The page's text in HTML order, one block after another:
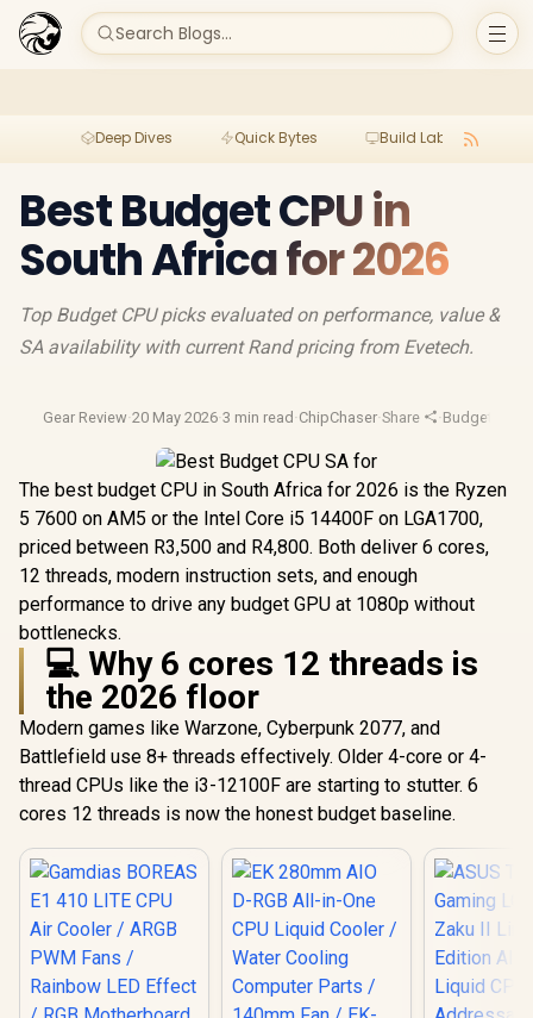
Search Blogs...
Deep Dives Quick Bytes Build Lab
Best Budget CPU in
South Africa for 2026
Top Budget CPU picks evaluated on performance, value &
SA availability with current Rand pricing from Evetech.
Gear Review·20 May 2026·3 min read ·ChipChaser·Share ·Budget
The best budget CPU in South Africa for 2026 is the Ryzen
5 7600 on AM5 or the Intel Core i5 14400F on LGA1700,
priced between R3,500 and R4,800. Both deliver 6 cores,
12 threads, modern instruction sets, and enough
performance to drive any budget GPU at 1080p without
bottlenecks.
💻 Why 6 cores 12 threads is
the 2026 floor
Modern games like Warzone, Cyberpunk 2077, and
Battlefield use 8+ threads effectively. Older 4-core or 4-
thread CPUs like the i3-12100F are starting to stutter. 6
cores 12 threads is now the honest budget baseline.